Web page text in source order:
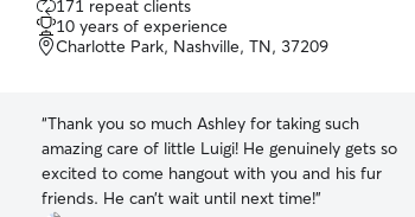
out
of
5
171 repeat clients
10 years of experience
Charlotte Park, Nashville, TN, 37209
“Thank you so much Ashley for taking such
amazing care of little Luigi! He genuinely gets so
excited to come hangout with you and his fur
friends. He can’t wait until next time!”